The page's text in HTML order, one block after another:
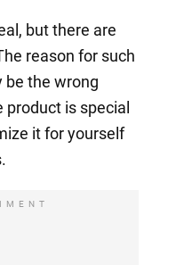
but there are
reason for such
be the wrong
product is special
it for yourself